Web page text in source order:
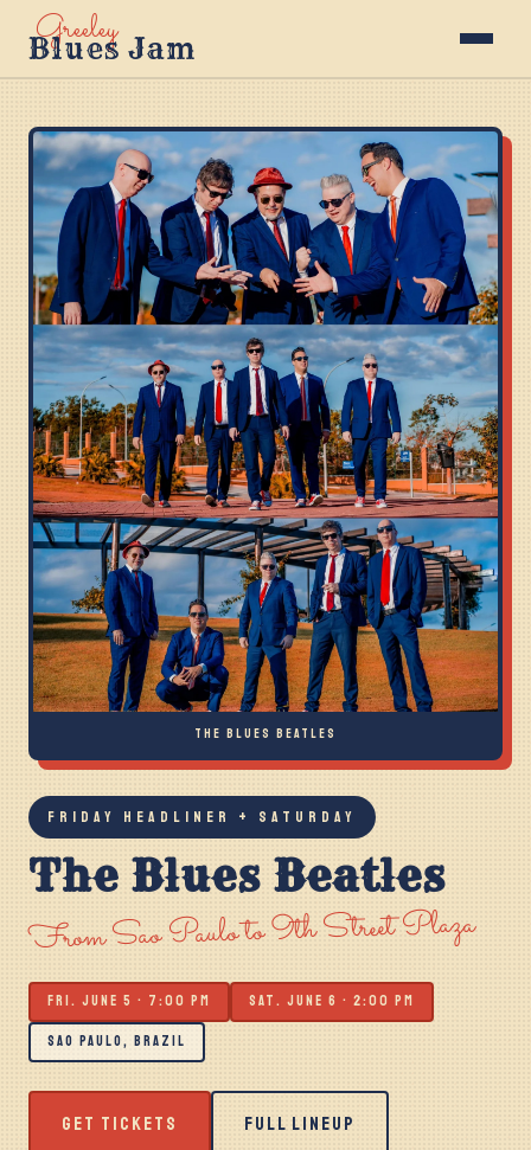
Greeley
Blues Jam
THE BLUES BEATLES
FRIDAY HEADLINER + SATURDAY
The Blues Beatles
From Sao Paulo to 9th Street Plaza
FRI. JUNE 5 · 7:00 PM SAT. JUNE 6 · 2:00 PM
SAO PAULO, BRAZIL
GET TICKETS FULL LINEUP